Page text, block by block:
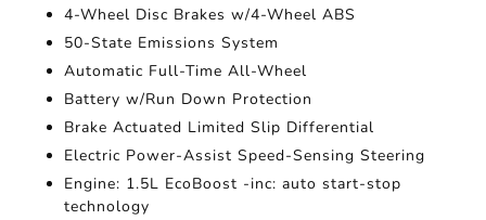
4-Wheel Disc Brakes w/4-Wheel ABS
50-State Emissions System
Automatic Full-Time All-Wheel
Battery w/Run Down Protection
Brake Actuated Limited Slip Differential
Electric Power-Assist Speed-Sensing Steering
Engine: 1.5L EcoBoost -inc: auto start-stop
technology